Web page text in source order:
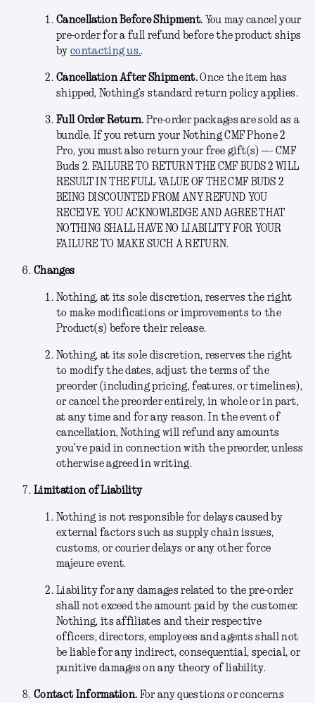
Cancellation Before Shipment. You may cancel your
pre-order for a full refund before the product ships
by contacting us..
Cancellation After Shipment.Once the item has
shipped, Nothing’s standard return policy applies.
Full Order Return.Pre-order packages are sold as a
bundle. If you return your Nothing CMF Phone 2
Pro, you must also return your free gift(s) —- CMF
Buds 2. FAILURE TO RETURN THE CMF BUDS 2 WILL
RESULT IN THE FULL VALUE OF THE CMF BUDS 2
BEING DISCOUNTED FROM ANY REFUND YOU
RECEIVE. YOU ACKNOWLEDGE AND AGREE THAT
NOTHING SHALL HAVE NO LIABILITY FOR YOUR
FAILURE TO MAKE SUCH A RETURN.
Changes
Nothing, at its sole discretion, reserves the right
to make modifications or improvements to the
Product(s) before their release.
Nothing, at its sole discretion, reserves the right
to modify the dates, adjust the terms of the
preorder (including pricing, features, or timelines),
or cancel the preorder entirely, in whole or in part,
at any time and for any reason. In the event of
cancellation, Nothing will refund any amounts
you’ve paid in connection with the preorder, unless
otherwise agreed in writing.
Limitation of Liability
Nothing is not responsible for delays caused by
external factors such as supply chain issues,
customs, or courier delays or any other force
majeure event.
Liability for any damages related to the pre-order
shall not exceed the amount paid by the customer.
Nothing, its affiliates and their respective
officers, directors, employees and agents shall not
be liable for any indirect, consequential, special, or
punitive damages on any theory of liability.
Contact Information. For any questions or concerns